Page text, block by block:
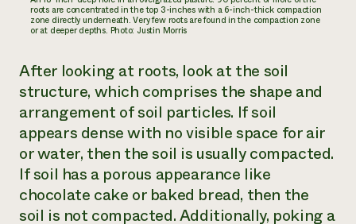
roots are concentrated in the top 3-inches with a 6-inch-thick compaction
zone directly underneath. Very few roots are found in the compaction zone
or at deeper depths. Photo: Justin Morris
After looking at roots, look at the soil
structure, which comprises the shape and
arrangement of soil particles. If soil
appears dense with no visible space for air
or water, then the soil is usually compacted.
If soil has a porous appearance like
chocolate cake or baked bread, then the
soil is not compacted. Additionally, poking a